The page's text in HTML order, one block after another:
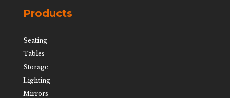
Products
Seating
Tables
Storage
Lighting
Mirrors